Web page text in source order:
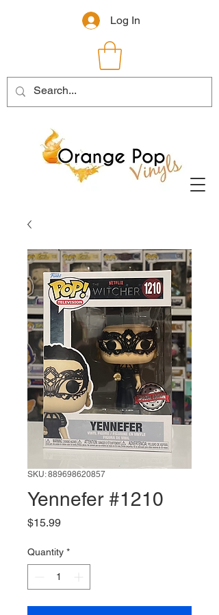
Log In
SKU: 889698620857
Yennefer #1210
$15.99Price
Quantity *